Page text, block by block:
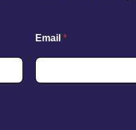
Email *